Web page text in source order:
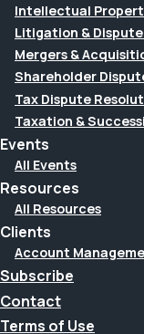
Intellectual
Litigation &
Mergers &
Shareholder
Tax Dispute
Taxation &
Events
All Events
Resources
All Resources
Clients
Account
Subscribe
Contact
Terms of Use